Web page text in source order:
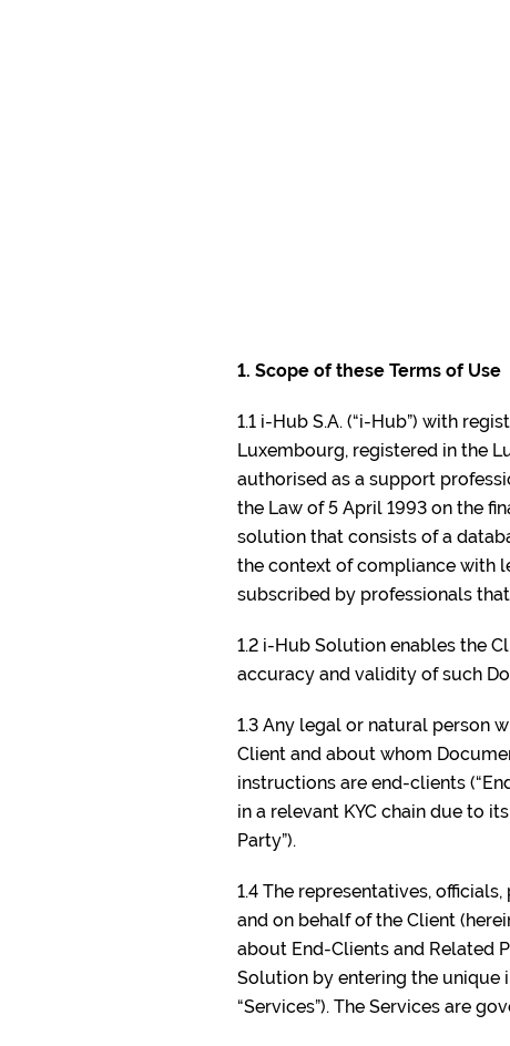
1. Scope of these Terms of Use
1.1 i-Hub S.A. (“i-Hub”) with
Luxembourg, registered in the
authorised as a support
the Law of 5 April 1993 on the
solution that consists of a
the context of compliance with
subscribed by professionals
1.2 i-Hub Solution enables the
accuracy and validity of such
1.3 Any legal or natural person
Client and about whom
instructions are end-clients
in a relevant KYC chain due to
Party”).
1.4 The representatives,
and on behalf of the Client
about End-Clients and Related
Solution by entering the unique
“Services”). The Services are